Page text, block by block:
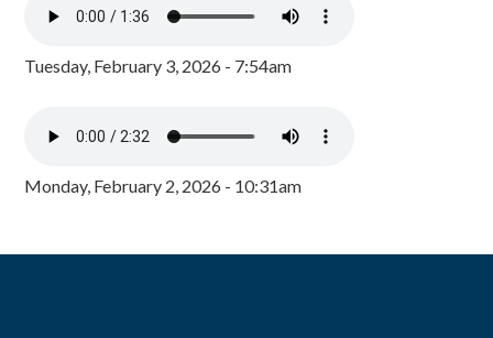
Tuesday, February 3, 2026 - 7:54am
Monday, February 2, 2026 - 10:31am